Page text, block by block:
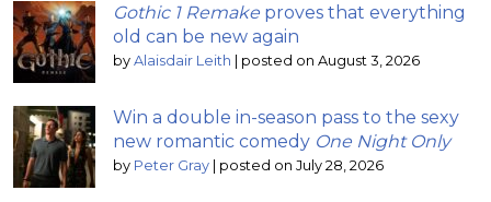
Gothic 1 Remake proves that everything
old can be new again
by Alaisdair Leith | posted on August 3, 2026
Win a double in-season pass to the sexy
new romantic comedy One Night Only
by Peter Gray | posted on July 28, 2026